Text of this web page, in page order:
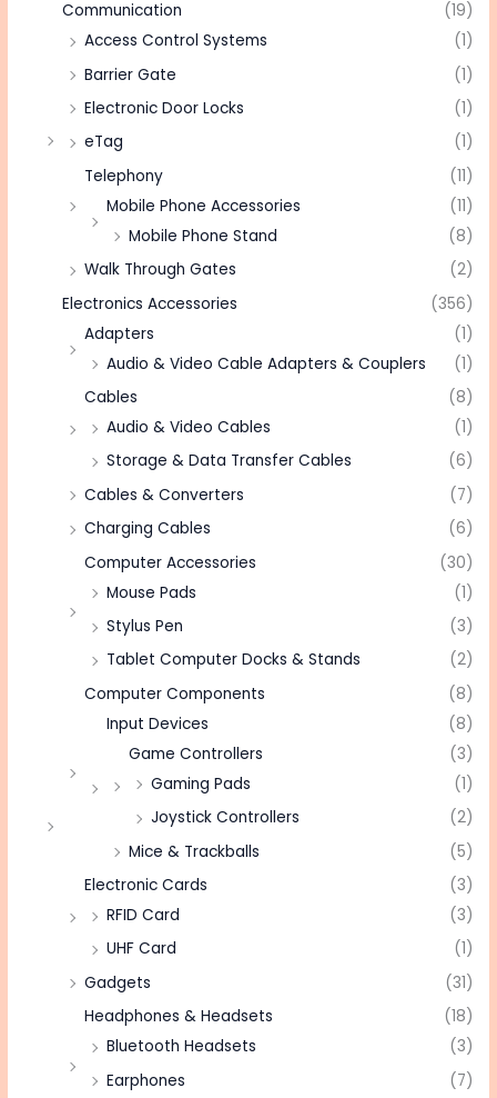
Communication
(19)
Access Control Systems
(1)
Barrier Gate
(1)
Electronic Door Locks
(1)
eTag
(1)
Telephony
(11)
Mobile Phone Accessories
(11)
Mobile Phone Stand
(8)
Walk Through Gates
(2)
Electronics Accessories
(356)
Adapters
(1)
Audio & Video Cable Adapters & Couplers
(1)
Cables
(8)
Audio & Video Cables
(1)
Storage & Data Transfer Cables
(6)
Cables & Converters
(7)
Charging Cables
(6)
Computer Accessories
(30)
Mouse Pads
(1)
Stylus Pen
(3)
Tablet Computer Docks & Stands
(2)
Computer Components
(8)
Input Devices
(8)
Game Controllers
(3)
Gaming Pads
(1)
Joystick Controllers
(2)
Mice & Trackballs
(5)
Electronic Cards
(3)
RFID Card
(3)
UHF Card
(1)
Gadgets
(31)
Headphones & Headsets
(18)
Bluetooth Headsets
(3)
Earphones
(7)